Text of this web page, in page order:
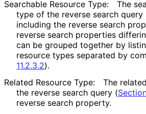
Searchable Resource Type:
The
type of the reverse search query
including the reverse search
reverse search properties
can be grouped together by
resource types separated by
11.2.3.2).
Related Resource Type:
The
the reverse search query (
reverse search property.